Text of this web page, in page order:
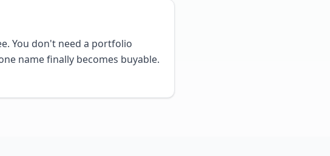
You don't need a portfolio
name finally becomes buyable.